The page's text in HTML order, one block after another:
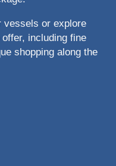
vessels or explore
including fine
shopping along the